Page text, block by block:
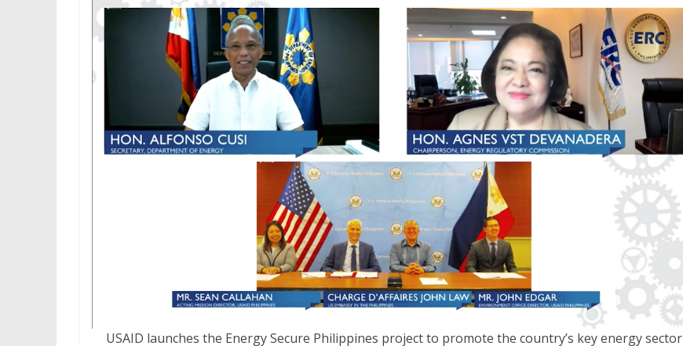
USAID launches the Energy Secure Philippines project to promote the country’s key energy sector